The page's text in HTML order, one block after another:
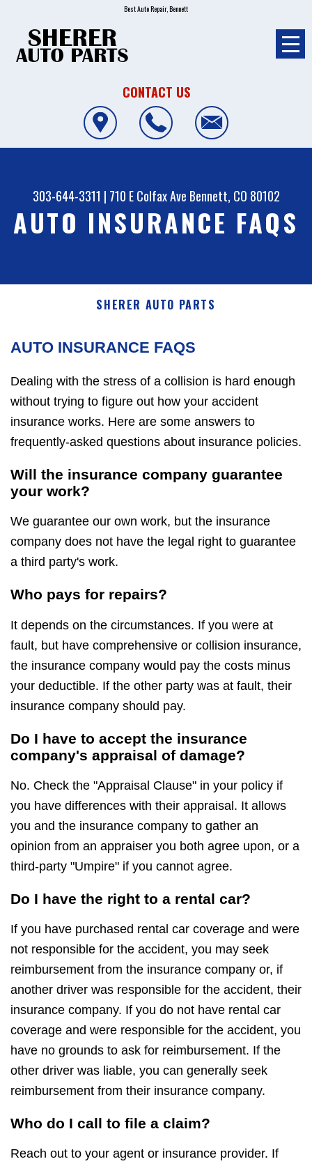
Best Auto Repair, Bennett
CONTACT US
303-644-3311 | 710 E Colfax Ave Bennett, CO 80102
AUTO INSURANCE FAQS
SHERER AUTO PARTS
AUTO INSURANCE FAQS
Dealing with the stress of a collision is hard enough
without trying to figure out how your accident
insurance works. Here are some answers to
frequently-asked questions about insurance policies.
Will the insurance company guarantee
your work?
We guarantee our own work, but the insurance
company does not have the legal right to guarantee
a third party's work.
Who pays for repairs?
It depends on the circumstances. If you were at
fault, but have comprehensive or collision insurance,
the insurance company would pay the costs minus
your deductible. If the other party was at fault, their
insurance company should pay.
Do I have to accept the insurance
company's appraisal of damage?
No. Check the "Appraisal Clause" in your policy if
you have differences with their appraisal. It allows
you and the insurance company to gather an
opinion from an appraiser you both agree upon, or a
third-party "Umpire" if you cannot agree.
Do I have the right to a rental car?
If you have purchased rental car coverage and were
not responsible for the accident, you may seek
reimbursement from the insurance company or, if
another driver was responsible for the accident, their
insurance company. If you do not have rental car
coverage and were responsible for the accident, you
have no grounds to ask for reimbursement. If the
other driver was liable, you can generally seek
reimbursement from their insurance company.
Who do I call to file a claim?
Reach out to your agent or insurance provider. If